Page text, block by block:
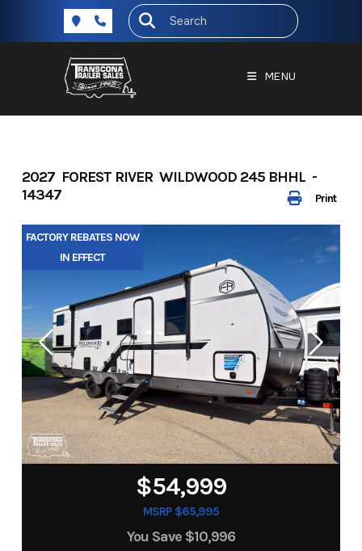
MENU
Print
2027 FOREST RIVER WILDWOOD 245 BHHL -
14347
FACTORY REBATES NOW
IN EFFECT
$54,999
MSRP $65,995
You Save $10,996